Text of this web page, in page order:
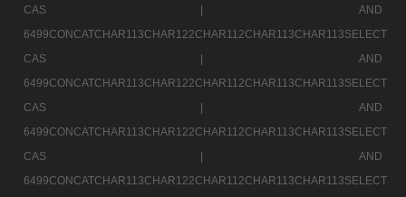
CAS |
AND
6499CONCATCHAR113CHAR122CHAR112CHAR113CHAR113SELECT
CAS |
AND
6499CONCATCHAR113CHAR122CHAR112CHAR113CHAR113SELECT
CAS |
AND
6499CONCATCHAR113CHAR122CHAR112CHAR113CHAR113SELECT
CAS |
AND
6499CONCATCHAR113CHAR122CHAR112CHAR113CHAR113SELECT